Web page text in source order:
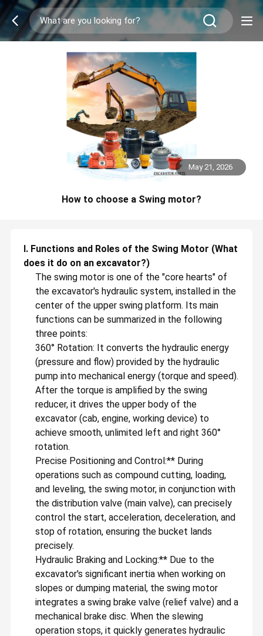
May 21, 2026
How to choose a Swing motor?
I. Functions and Roles of the Swing Motor (What
does it do on an excavator?)
The swing motor is one of the "core hearts" of
the excavator's hydraulic system, installed in the
center of the upper swing platform. Its main
functions can be summarized in the following
three points:
360° Rotation: It converts the hydraulic energy
(pressure and flow) provided by the hydraulic
pump into mechanical energy (torque and speed).
After the torque is amplified by the swing
reducer, it drives the upper body of the
excavator (cab, engine, working device) to
achieve smooth, unlimited left and right 360°
rotation.
Precise Positioning and Control:** During
operations such as compound cutting, loading,
and leveling, the swing motor, in conjunction with
the distribution valve (main valve), can precisely
control the start, acceleration, deceleration, and
stop of rotation, ensuring the bucket lands
precisely.
Hydraulic Braking and Locking:** Due to the
excavator's significant inertia when working on
slopes or dumping material, the swing motor
integrates a swing brake valve (relief valve) and a
mechanical brake disc. When the slewing
operation stops, it quickly generates hydraulic